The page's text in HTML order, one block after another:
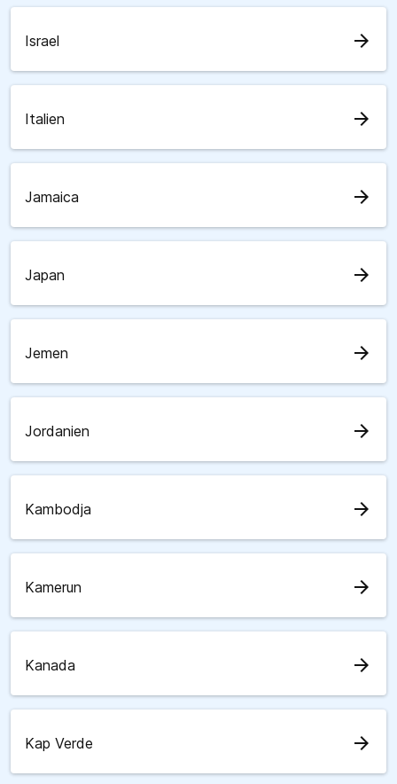
Israel arrow_forward
Italien arrow_forward
Jamaica arrow_forward
Japan arrow_forward
Jemen arrow_forward
Jordanien arrow_forward
Kambodja arrow_forward
Kamerun arrow_forward
Kanada arrow_forward
Kap Verde arrow_forward